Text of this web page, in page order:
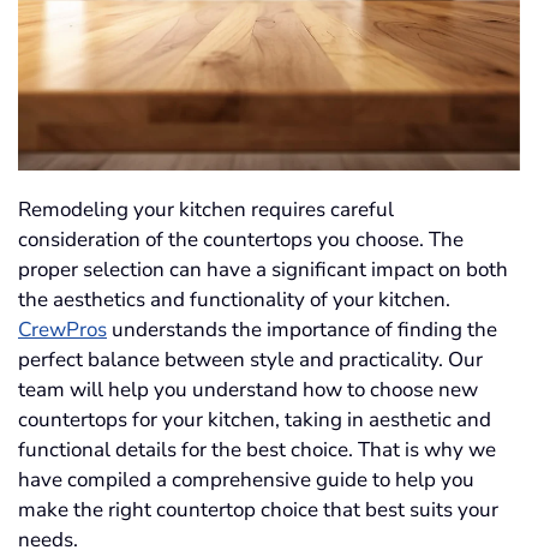
Remodeling your kitchen requires careful
consideration of the countertops you choose. The
proper selection can have a significant impact on both
the aesthetics and functionality of your kitchen.
CrewPros understands the importance of finding the
perfect balance between style and practicality. Our
team will help you understand how to choose new
countertops for your kitchen, taking in aesthetic and
functional details for the best choice. That is why we
have compiled a comprehensive guide to help you
make the right countertop choice that best suits your
needs.